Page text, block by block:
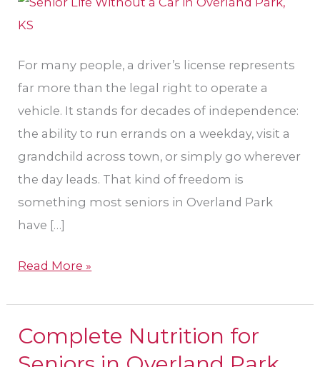
For many people, a driver’s license represents
far more than the legal right to operate a
vehicle. It stands for decades of independence:
the ability to run errands on a weekday, visit a
grandchild across town, or simply go wherever
the day leads. That kind of freedom is
something most seniors in Overland Park
have […]
KS
Read More »
Complete Nutrition for
Complete
Nutrition